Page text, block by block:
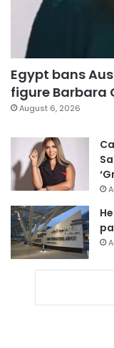
Egypt bans
figure Barbara
August 6, 2026